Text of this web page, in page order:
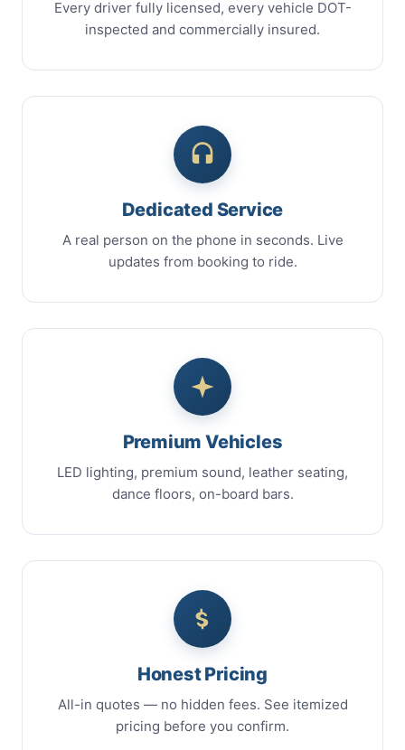
Every driver fully licensed, every vehicle DOT-
inspected and commercially insured.
Dedicated Service
A real person on the phone in seconds. Live
updates from booking to ride.
Premium Vehicles
LED lighting, premium sound, leather seating,
dance floors, on-board bars.
Honest Pricing
All-in quotes — no hidden fees. See itemized
pricing before you confirm.